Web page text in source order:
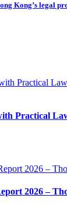
Kong’s legal
Practical
2026 –